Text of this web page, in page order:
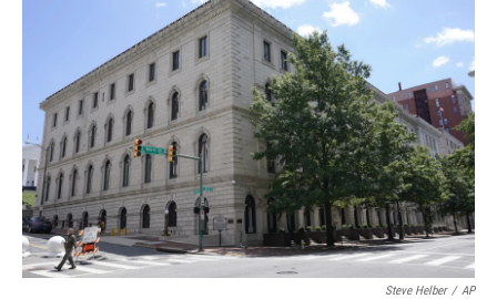
e
b
o
o
k
t
e
r
n
l
Steve Helber / AP